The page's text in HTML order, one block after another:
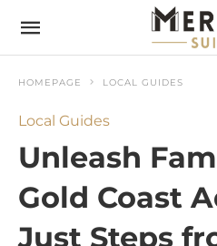
HOMEPAGE LOCAL GUIDES
Local Guides
Unleash
Gold Coast
Just Steps